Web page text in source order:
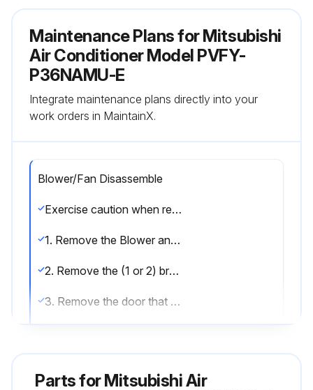
Maintenance Plans for Mitsubishi
Air Conditioner Model PVFY-
P36NAMU-E
Integrate maintenance plans directly into your
work orders in MaintainX.
Blower/Fan Disassemble
Exercise caution when removing heavy parts.
1. Remove the Blower and Filter panel (along with filter if installed) indicated in section 2.
2. Remove the (1 or 2) brackets that secure the coil assembly. (Fig.11)
3. Remove the door that covers the small enclosure attached to the fan assembly (Fig.12).
Parts forMitsubishi Air